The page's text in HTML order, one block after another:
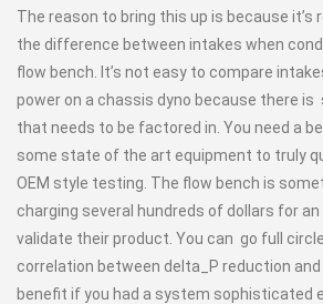
The reason to bring this up is because it’s
the difference between intakes when
flow bench. It’s not easy to compare
power on a chassis dyno because there is
that needs to be factored in. You need a
some state of the art equipment to truly
OEM style testing. The flow bench is
charging several hundreds of dollars for
validate their product. You can go full
correlation between delta_P reduction
benefit if you had a system sophisticated